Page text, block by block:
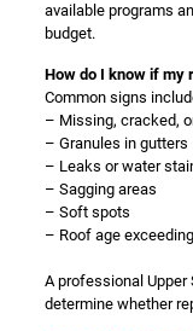
available programs
budget.
How do I know if my
Common signs
– Missing, cracked,
– Granules in gutters
– Leaks or water
– Sagging areas
– Soft spots
– Roof age
A professional
determine whether